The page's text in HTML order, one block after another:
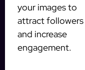
your images to
attract followers
and increase
engagement.